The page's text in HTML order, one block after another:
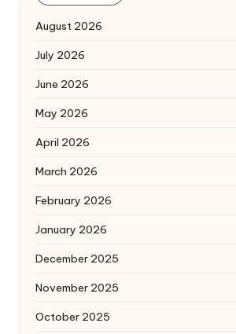
August 2026
July 2026
June 2026
May 2026
April 2026
March 2026
February 2026
January 2026
December 2025
November 2025
October 2025